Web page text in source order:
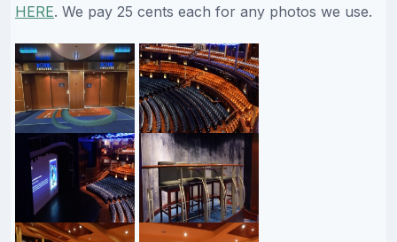
HERE. We pay 25 cents each for any photos we use.